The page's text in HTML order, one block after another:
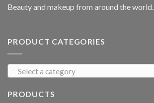
Beauty and makeup from around the world.
PRODUCT CATEGORIES
Select a category
PRODUCTS